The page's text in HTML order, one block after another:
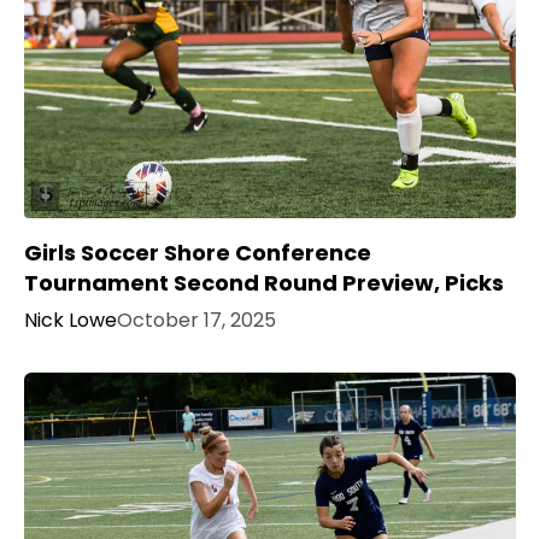
Girls Soccer Shore Conference
Tournament Second Round Preview, Picks
Nick LoweOctober 17, 2025